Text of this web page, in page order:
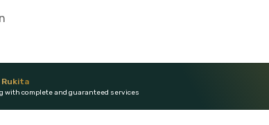
Rukita
with complete and guaranteed services